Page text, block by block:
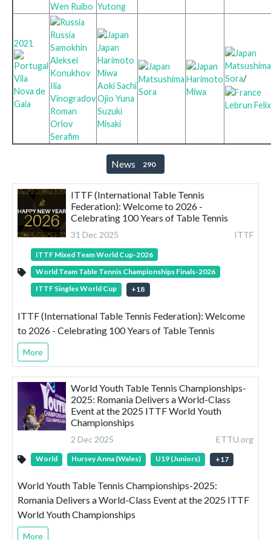
Wen Ruibo Yutong
2021
Vila
Nova de
Gaia
Russia
Samokhin
Aleksei
Konukhov
Ilia
Vinogradov
Roman
Orlov
Serafim
Japan
Harimoto
Miwa
Aoki Sachi
Ojio Yuna
Suzuki
Misaki
Matsushima
Sora
Harimoto
Miwa
Matsushima
Sora/
Lebrun Felix
News 290
ITTF (International Table Tennis
Federation): Welcome to 2026 -
Celebrating 100 Years of Table Tennis
31 Dec 2025 ITTF
ITTF Mixed Team World Cup-2026
World Team Table Tennis Championships Finals-2026
ITTF Singles World Cup
+18
ITTF (International Table Tennis Federation): Welcome
to 2026 - Celebrating 100 Years of Table Tennis
More
World Youth Table Tennis Championships-
2025: Romania Delivers a World-Class
Event at the 2025 ITTF World Youth
Championships
2 Dec 2025 ETTU.org
World Hursey Anna (Wales) U19 (Juniors) +17
World Youth Table Tennis Championships-2025:
Romania Delivers a World-Class Event at the 2025 ITTF
World Youth Championships
More